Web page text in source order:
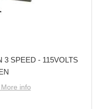
3 SPEED - 115VOLTS
info